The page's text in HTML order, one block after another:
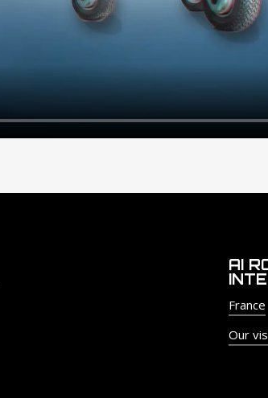
AI
France
Our